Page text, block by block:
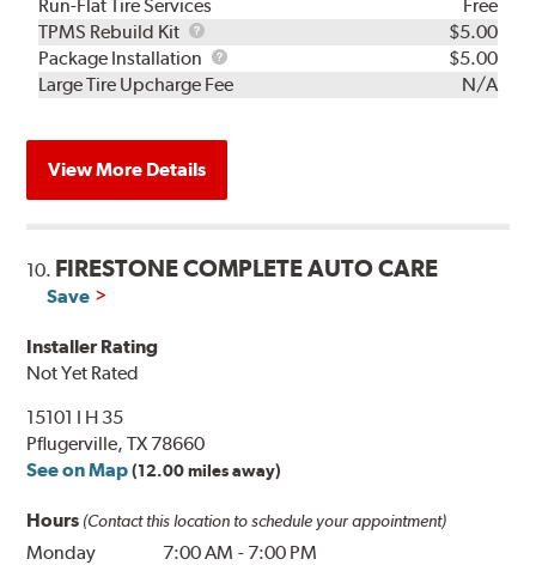
Run-Flat Tire Services
Free
TPMS Rebuild Kit
TPMS
Rebuild
Kit
$5.00
Package Installation
Package
Installation
$5.00
Large Tire Upcharge Fee
N/A
View More Details
10. FIRESTONE COMPLETE AUTO CARE
Save
Installer Rating
Not Yet Rated
15101 I H 35
Pflugerville, TX 78660
See on Map (12.00 miles away)
Hours (Contact this location to schedule your appointment)
Monday 7:00 AM - 7:00 PM